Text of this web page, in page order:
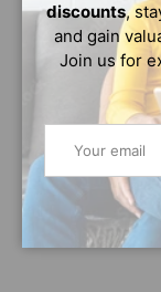
discounts,
and gain
Join us for